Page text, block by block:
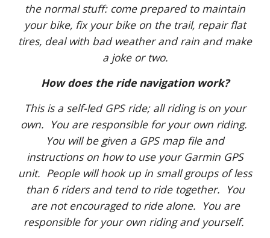
the normal stuff: come prepared to maintain
your bike, fix your bike on the trail, repair flat
tires, deal with bad weather and rain and make
a joke or two.
How does the ride navigation work?
This is a self-led GPS ride; all riding is on your
own. You are responsible for your own riding.
You will be given a GPS map file and
instructions on how to use your Garmin GPS
unit. People will hook up in small groups of less
than 6 riders and tend to ride together. You
are not encouraged to ride alone. You are
responsible for your own riding and yourself.